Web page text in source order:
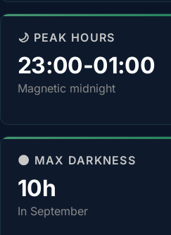
🌙 PEAK HOURS
23:00-01:00
Magnetic midnight
🌑 MAX DARKNESS
10h
In September